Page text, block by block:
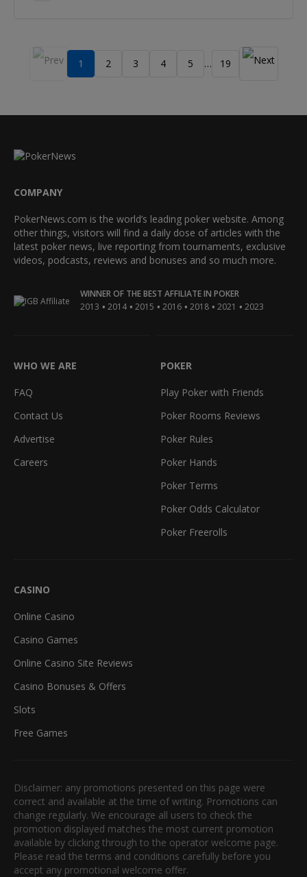
1 2 3 4 5 … 19
COMPANY
PokerNews.com is the world’s leading poker website. Among
other things, visitors will find a daily dose of articles with the
latest poker news, live reporting from tournaments, exclusive
videos, podcasts, reviews and bonuses and so much more.
WINNER OF THE BEST AFFILIATE IN POKER
2013 • 2014 • 2015 • 2016 • 2018 • 2021 • 2023
WHO WE ARE
FAQ
Contact Us
Advertise
Careers
POKER
Play Poker with Friends
Poker Rooms Reviews
Poker Rules
Poker Hands
Poker Terms
Poker Odds Calculator
Poker Freerolls
CASINO
Online Casino
Casino Games
Online Casino Site Reviews
Casino Bonuses & Offers
Slots
Free Games
Disclaimer: any promotions presented on this page were
correct and available at the time of writing. Promotions can
change regularly. We encourage all users to check the
promotion displayed matches the most current promotion
available by clicking through to the operator welcome page.
Please read the terms and conditions carefully before you
accept any promotional welcome offer.